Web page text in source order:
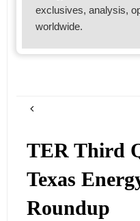
exclusives, analysis,
worldwide.
TER Third
Texas
Roundup